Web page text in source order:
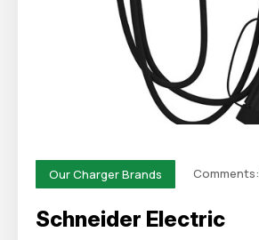
Our Charger Brands Comments:
Schneider Electric